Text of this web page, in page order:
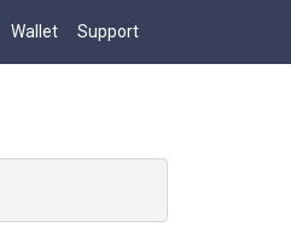
Wallet Support